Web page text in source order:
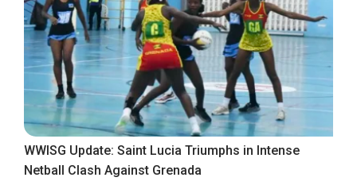
WWISG Update: Saint Lucia Triumphs in Intense
Netball Clash Against Grenada